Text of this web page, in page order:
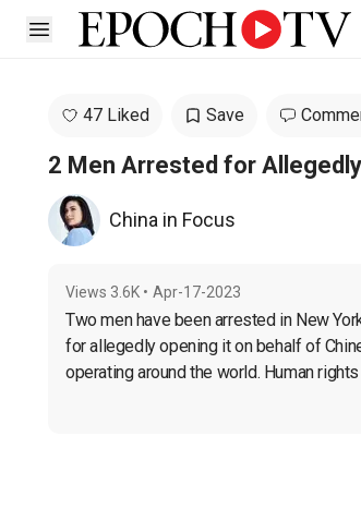
Open sidebar
47 Liked Save
2 Men Arrested for
China in Focus
Views 3.6K • Apr-17-2023
Two men have been arrested in New
for allegedly opening it on behalf of
operating around the world. Human